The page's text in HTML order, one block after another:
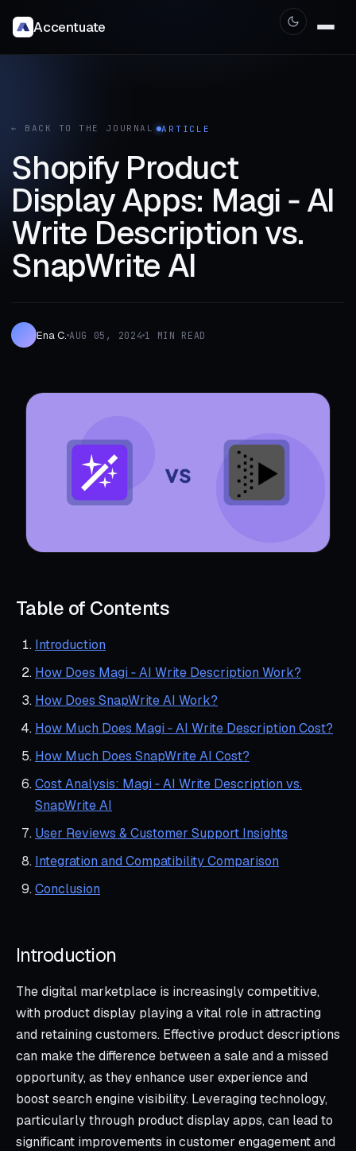
Accentuate
← BACK TO THE JOURNAL ARTICLE
Shopify Product
Display Apps: Magi ‑ AI
Write Description vs.
SnapWrite AI
Ena C. AUG 05, 2024 1 MIN READ
Table of Contents
Introduction
How Does Magi ‑ AI Write Description Work?
How Does SnapWrite AI Work?
How Much Does Magi ‑ AI Write Description Cost?
How Much Does SnapWrite AI Cost?
Cost Analysis: Magi ‑ AI Write Description vs.
SnapWrite AI
User Reviews & Customer Support Insights
Integration and Compatibility Comparison
Conclusion
Introduction
The digital marketplace is increasingly competitive,
with product display playing a vital role in attracting
and retaining customers. Effective product descriptions
can make the difference between a sale and a missed
opportunity, as they enhance user experience and
boost search engine visibility. Leveraging technology,
particularly through product display apps, can lead to
significant improvements in customer engagement and